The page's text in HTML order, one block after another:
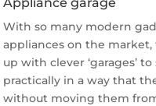
With so many modern
appliances on the
up with clever ‘garages’
practically in a way that
without moving them